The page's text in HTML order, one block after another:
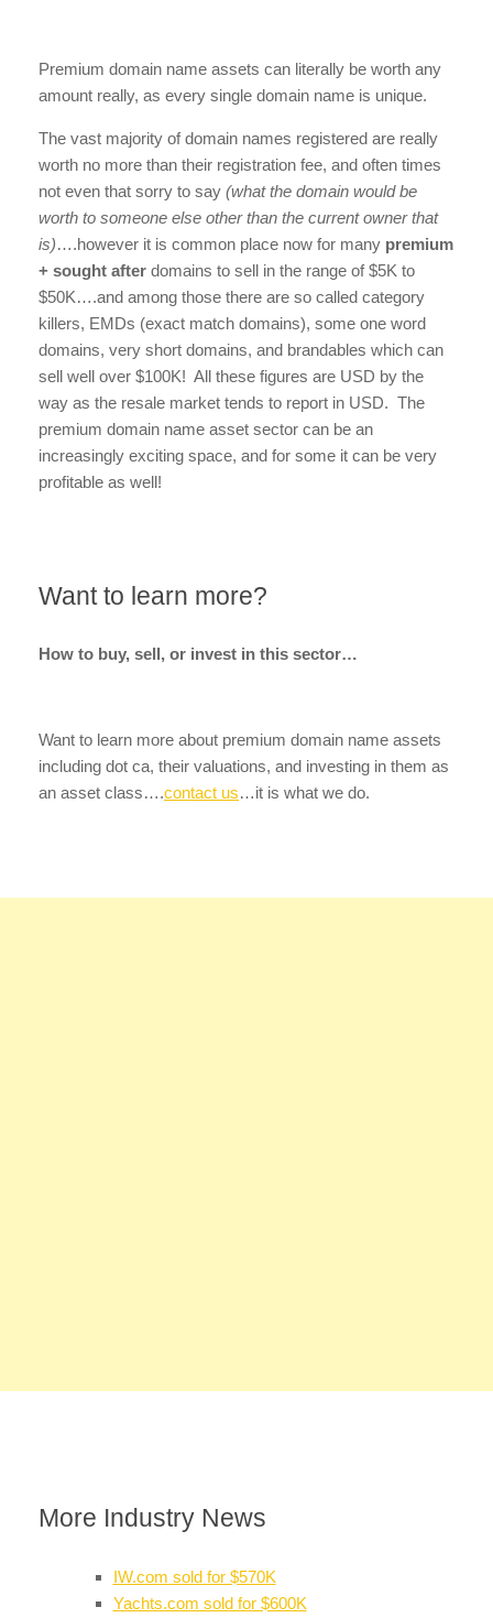
Premium domain name assets can literally be worth any
amount really, as every single domain name is unique.
The vast majority of domain names registered are really
worth no more than their registration fee, and often times
not even that sorry to say (what the domain would be
worth to someone else other than the current owner that
is)….however it is common place now for many premium
+ sought after domains to sell in the range of $5K to
$50K….and among those there are so called category
killers, EMDs (exact match domains), some one word
domains, very short domains, and brandables which can
sell well over $100K! All these figures are USD by the
way as the resale market tends to report in USD. The
premium domain name asset sector can be an
increasingly exciting space, and for some it can be very
profitable as well!
Want to learn more?
How to buy, sell, or invest in this sector…
Want to learn more about premium domain name assets
including dot ca, their valuations, and investing in them as
an asset class….contact us…it is what we do.
More Industry News
IW.com sold for $570K
Yachts.com sold for $600K